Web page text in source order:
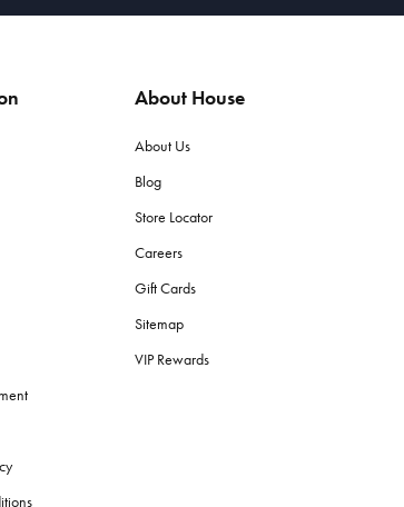
About House
About Us
Blog
Store Locator
Careers
Gift Cards
Sitemap
VIP Rewards